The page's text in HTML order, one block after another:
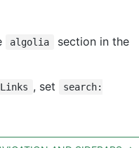
algolia section in the
, set
search: